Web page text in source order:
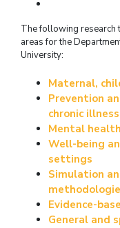
The following research
areas for the
University:
Maternal,
Prevention
chronic
Mental
Well-being
settings
Simulation
Evidence-
General and